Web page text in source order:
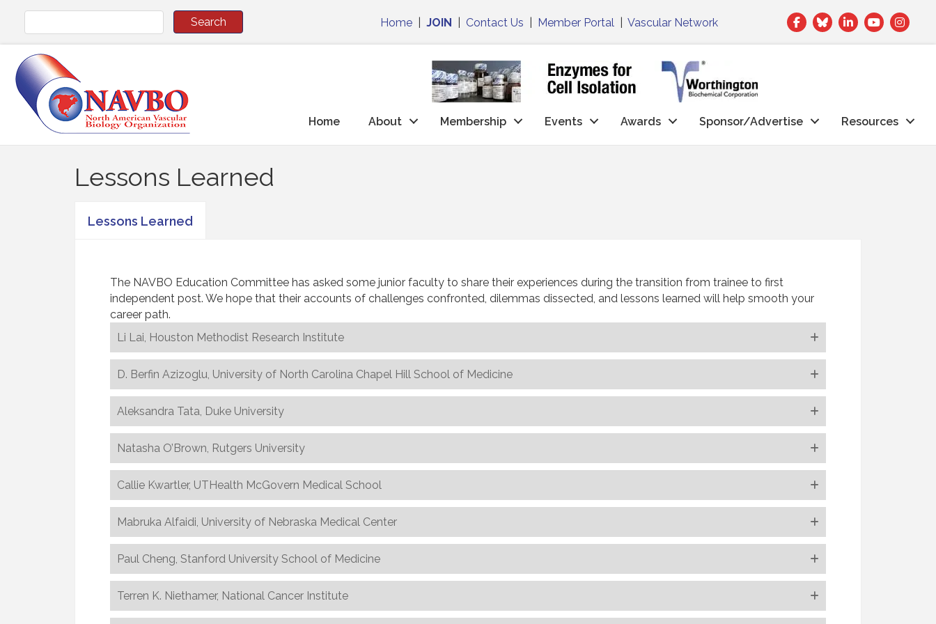
Home |JOIN Contact Us Member Portal |Vascular Network Facebook
TwitterLinkedIn
Home About Membership Events Awards Sponsor/Advertise Resources
Lessons Learned
Lessons Learned
The NAVBO Education Committee has asked some junior faculty to share their experiences during the transition from trainee to first
independent post. We hope that their accounts of challenges confronted, dilemmas dissected, and lessons learned will help smooth your
career path.
Li Lai, Houston Methodist Research Institute
D. Berfin Azizoglu, University of North Carolina Chapel Hill School of Medicine
Aleksandra Tata, Duke University
Natasha O’Brown, Rutgers University
Callie Kwartler, UTHealth McGovern Medical School
Mabruka Alfaidi, University of Nebraska Medical Center
Paul Cheng, Stanford University School of Medicine
Terren K. Niethamer, National Cancer Institute